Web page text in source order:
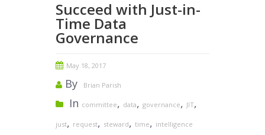
Succeed with Just-in-
Time Data
Governance
May 18, 2017
By Brian Parish
In committee, data, governance, JIT,
just, request, steward, time, intelligence